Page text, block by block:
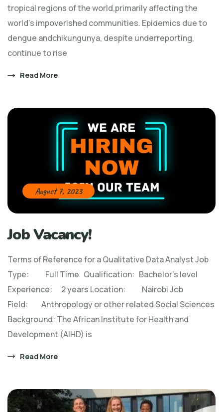
tropical regions of the world,primarily affecting the
world's impoverished communities. Epidemics due to
dengue andchikungunya, despite underreporting,
continue to rise
Read More
August 7, 2023
Job Vacancy!
Terms of Reference for a Qualitative Data Analyst Job
Type: Full Time Qualification: Bachelor’s level
Experience: 2 years Location: Nairobi Job
Field: Anthropology or other related Social Sciences
Background: The African Institute for Health and
Development (AIHD) is
Read More